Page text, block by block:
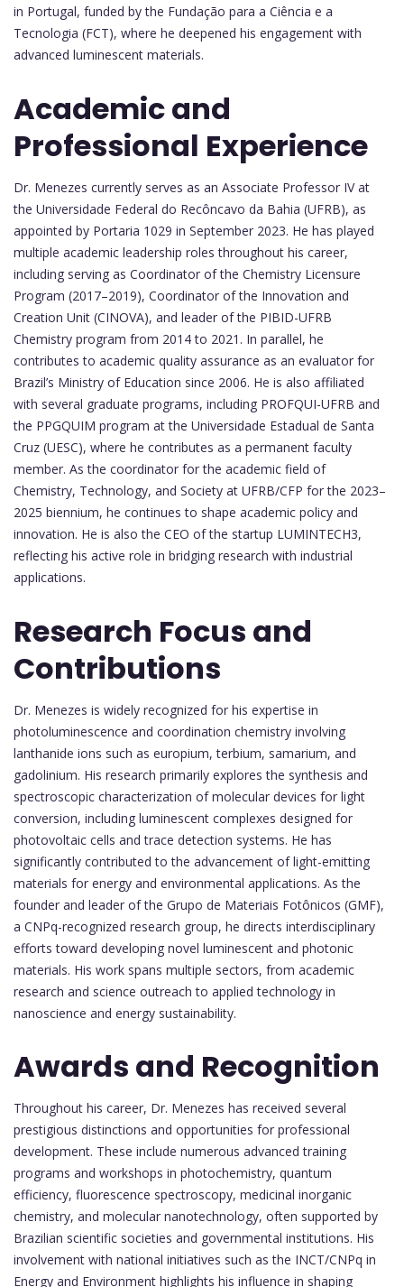
in Portugal, funded by the Fundação para a Ciência e a
Tecnologia (FCT), where he deepened his engagement with
advanced luminescent materials.
Academic and
Professional Experience
Dr. Menezes currently serves as an Associate Professor IV at
the Universidade Federal do Recôncavo da Bahia (UFRB), as
appointed by Portaria 1029 in September 2023. He has played
multiple academic leadership roles throughout his career,
including serving as Coordinator of the Chemistry Licensure
Program (2017–2019), Coordinator of the Innovation and
Creation Unit (CINOVA), and leader of the PIBID-UFRB
Chemistry program from 2014 to 2021. In parallel, he
contributes to academic quality assurance as an evaluator for
Brazil’s Ministry of Education since 2006. He is also affiliated
with several graduate programs, including PROFQUI-UFRB and
the PPGQUIM program at the Universidade Estadual de Santa
Cruz (UESC), where he contributes as a permanent faculty
member. As the coordinator for the academic field of
Chemistry, Technology, and Society at UFRB/CFP for the 2023–
2025 biennium, he continues to shape academic policy and
innovation. He is also the CEO of the startup LUMINTECH3,
reflecting his active role in bridging research with industrial
applications.
Research Focus and
Contributions
Dr. Menezes is widely recognized for his expertise in
photoluminescence and coordination chemistry involving
lanthanide ions such as europium, terbium, samarium, and
gadolinium. His research primarily explores the synthesis and
spectroscopic characterization of molecular devices for light
conversion, including luminescent complexes designed for
photovoltaic cells and trace detection systems. He has
significantly contributed to the advancement of light-emitting
materials for energy and environmental applications. As the
founder and leader of the Grupo de Materiais Fotônicos (GMF),
a CNPq-recognized research group, he directs interdisciplinary
efforts toward developing novel luminescent and photonic
materials. His work spans multiple sectors, from academic
research and science outreach to applied technology in
nanoscience and energy sustainability.
Awards and Recognition
Throughout his career, Dr. Menezes has received several
prestigious distinctions and opportunities for professional
development. These include numerous advanced training
programs and workshops in photochemistry, quantum
efficiency, fluorescence spectroscopy, medicinal inorganic
chemistry, and molecular nanotechnology, often supported by
Brazilian scientific societies and governmental institutions. His
involvement with national initiatives such as the INCT/CNPq in
Energy and Environment highlights his influence in shaping